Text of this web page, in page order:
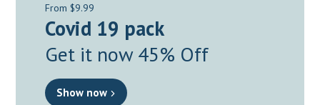
From $9.99
Covid 19 pack
Get it now 45% Off
Show now